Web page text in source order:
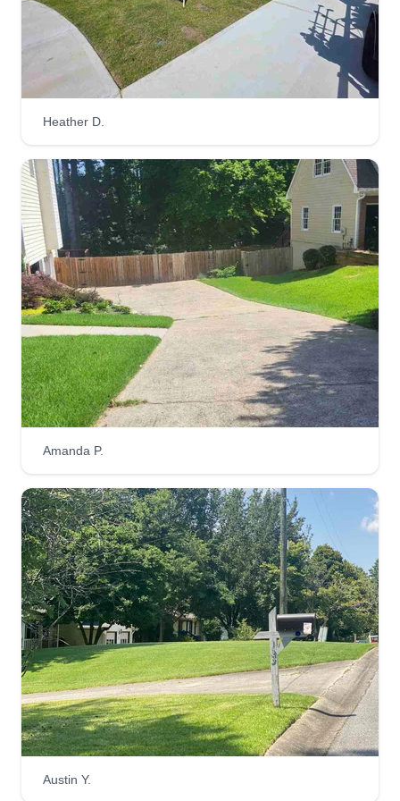
SeedHeads Lawn Care
Robert Dorsey
industry. I've literally done it all. I'm starting out on
my own finally. I guarantee professional quality
every yard every time. I love what I do, it's art to
me. So whatever the problem, I'm absolutely
confident I can fix it.
Get a Quote
Nightshades Lawn Group LLC
30189
Launched in January, I prioritize quality above all
else. This is a new and upcoming professional
lawn care business. You'll find work I've already
done and other cool things as well.
Get a Quote
AL
Aurora Lighting Lawn
Melissa Shinabargar
Heather D.
Amanda P.
Austin Y.